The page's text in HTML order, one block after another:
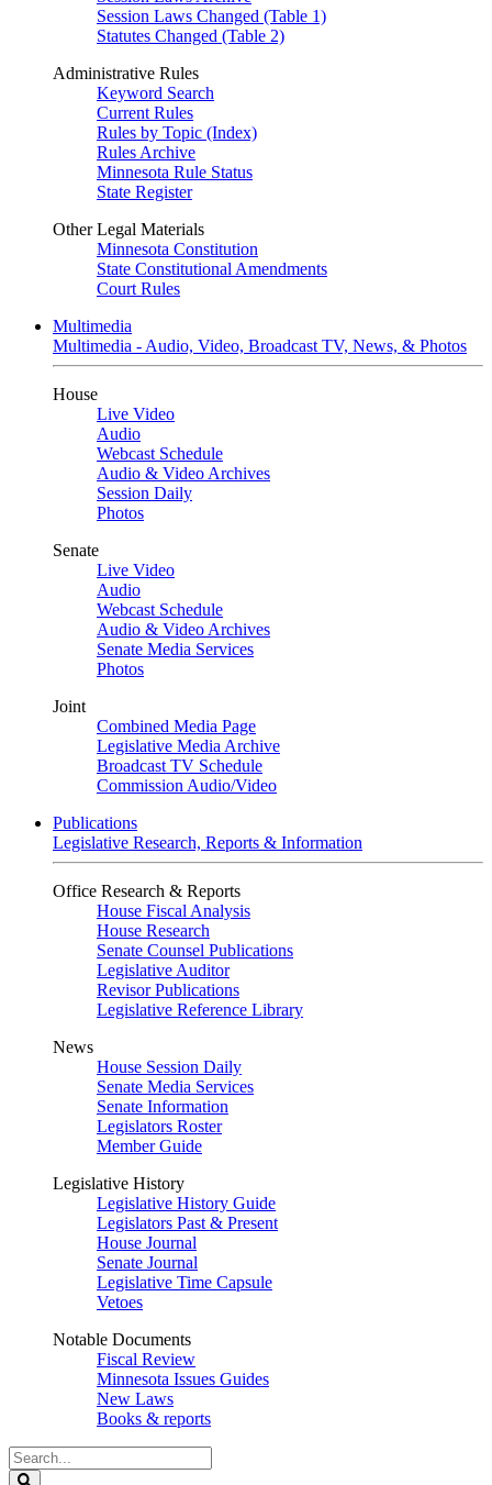
Session Laws Changed (Table 1)
Statutes Changed (Table 2)
Administrative Rules
Keyword Search
Current Rules
Rules by Topic (Index)
Rules Archive
Minnesota Rule Status
State Register
Other Legal Materials
Minnesota Constitution
State Constitutional Amendments
Court Rules
Multimedia
Multimedia - Audio, Video, Broadcast TV, News, & Photos
House
Live Video
Audio
Webcast Schedule
Audio & Video Archives
Session Daily
Photos
Senate
Live Video
Audio
Webcast Schedule
Audio & Video Archives
Senate Media Services
Photos
Joint
Combined Media Page
Legislative Media Archive
Broadcast TV Schedule
Commission Audio/Video
Publications
Legislative Research, Reports & Information
Office Research & Reports
House Fiscal Analysis
House Research
Senate Counsel Publications
Legislative Auditor
Revisor Publications
Legislative Reference Library
News
House Session Daily
Senate Media Services
Senate Information
Legislators Roster
Member Guide
Legislative History
Legislative History Guide
Legislators Past & Present
House Journal
Senate Journal
Legislative Time Capsule
Vetoes
Notable Documents
Fiscal Review
Minnesota Issues Guides
New Laws
Books & reports
Search
Legislature